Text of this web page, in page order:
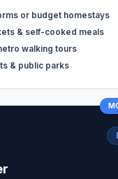
or budget homestays
& self-cooked meals
walking tours
& public parks